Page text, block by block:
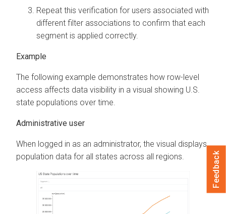
Repeat this verification for users associated with
different filter associations to confirm that each
segment is applied correctly.
The following example demonstrates how row-level
access affects data visibility in a visual showing U.S.
state populations over time.
Administrative user
When logged in as an administrator, the visual displays
population data for all states across all regions.
Feedback